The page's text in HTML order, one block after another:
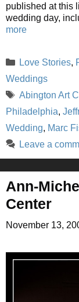
published at this
wedding day,
more
Categories
Love Stories,
Weddings
Tags
Abington Art
Philadelphia,
Wedding, Marc
Leave a
Ann-
Center
November 13,